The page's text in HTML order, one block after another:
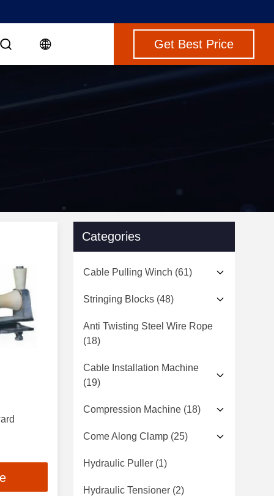
Get Best Price
Categories
Cable Pulling Winch (61)
Stringing Blocks (48)
Anti Twisting Steel Wire Rope
(18)
Cable Installation Machine
(19)
Compression Machine (18)
Come Along Clamp (25)
Hydraulic Puller (1)
Hydraulic Tensioner (2)